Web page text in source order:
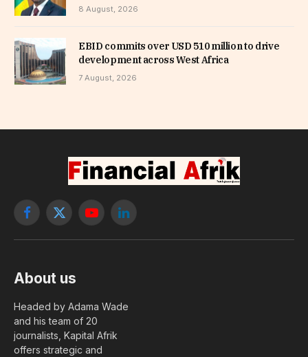
8 August, 2026
EBID commits over USD 510 million to drive
development across West Africa
7 August, 2026
Facebook
X
YouTubeLinkedIn
About us
Headed by Adama Wade
and his team of 20
journalists, Kapital Afrik
offers strategic and